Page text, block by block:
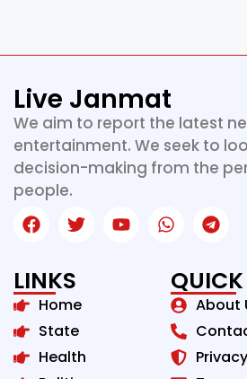
Live Janmat
We aim to report the latest
entertainment. We seek to
decision-making from the
people.
LINKS
Home
State
Health
About